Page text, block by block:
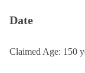
Date
Claimed Age: 150